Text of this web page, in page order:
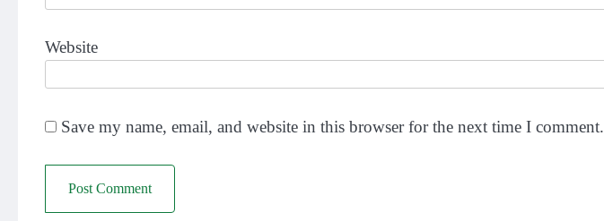
Website
Save my name, email, and website in this browser for the next time I comment.